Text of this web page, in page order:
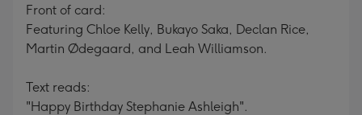
Front of card:
Featuring Chloe Kelly, Bukayo Saka, Declan Rice,
Martin Ødegaard, and Leah Williamson.
Text reads:
"Happy Birthday Stephanie Ashleigh".